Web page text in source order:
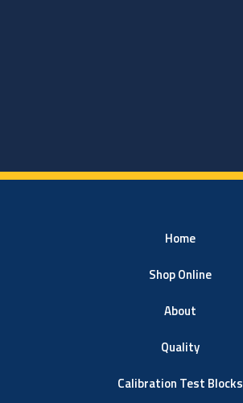
Home
Shop Online
About
Quality
Calibration Test Blocks